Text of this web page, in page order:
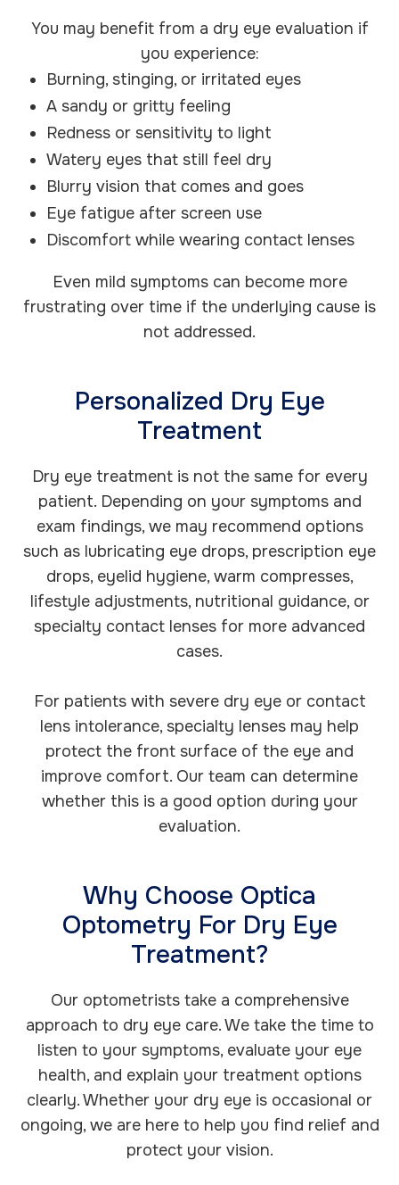
You may benefit from a dry eye evaluation if
you experience:
Burning, stinging, or irritated eyes
A sandy or gritty feeling
Redness or sensitivity to light
Watery eyes that still feel dry
Blurry vision that comes and goes
Eye fatigue after screen use
Discomfort while wearing contact lenses
Even mild symptoms can become more
frustrating over time if the underlying cause is
not addressed.
Personalized Dry Eye
Treatment
Dry eye treatment is not the same for every
patient. Depending on your symptoms and
exam findings, we may recommend options
such as lubricating eye drops, prescription eye
drops, eyelid hygiene, warm compresses,
lifestyle adjustments, nutritional guidance, or
specialty contact lenses for more advanced
cases.
For patients with severe dry eye or contact
lens intolerance, specialty lenses may help
protect the front surface of the eye and
improve comfort. Our team can determine
whether this is a good option during your
evaluation.
Why Choose Optica
Optometry For Dry Eye
Treatment?
Our optometrists take a comprehensive
approach to dry eye care. We take the time to
listen to your symptoms, evaluate your eye
health, and explain your treatment options
clearly. Whether your dry eye is occasional or
ongoing, we are here to help you find relief and
protect your vision.